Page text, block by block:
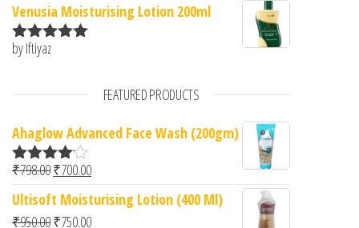
Venusia Moisturising Lotion 200ml
Rated
by Iftiyaz
FEATURED PRODUCTS
Ahaglow Advanced Face Wash (200gm)
Rated
of 5
₹798.00Original price was: ₹798.00.
₹700.00Current price is: ₹700.00.
Ultisoft Moisturising Lotion (400 Ml)
₹950.00Original price was: ₹950.00.
₹750.00Current price is: ₹750.00.